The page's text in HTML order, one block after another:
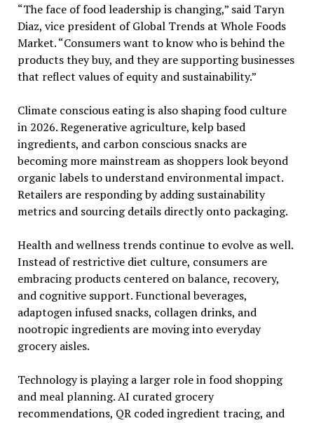
“The face of food leadership is changing,” said Taryn
Diaz, vice president of Global Trends at Whole Foods
Market. “Consumers want to know who is behind the
products they buy, and they are supporting businesses
that reflect values of equity and sustainability.”
Climate conscious eating is also shaping food culture
in 2026. Regenerative agriculture, kelp based
ingredients, and carbon conscious snacks are
becoming more mainstream as shoppers look beyond
organic labels to understand environmental impact.
Retailers are responding by adding sustainability
metrics and sourcing details directly onto packaging.
Health and wellness trends continue to evolve as well.
Instead of restrictive diet culture, consumers are
embracing products centered on balance, recovery,
and cognitive support. Functional beverages,
adaptogen infused snacks, collagen drinks, and
nootropic ingredients are moving into everyday
grocery aisles.
Technology is playing a larger role in food shopping
and meal planning. AI curated grocery
recommendations, QR coded ingredient tracing, and